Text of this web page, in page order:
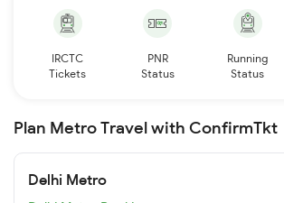
IRCTC
Tickets
PNR
Status
Running
Status
Plan Metro Travel with ConfirmTkt
Delhi Metro